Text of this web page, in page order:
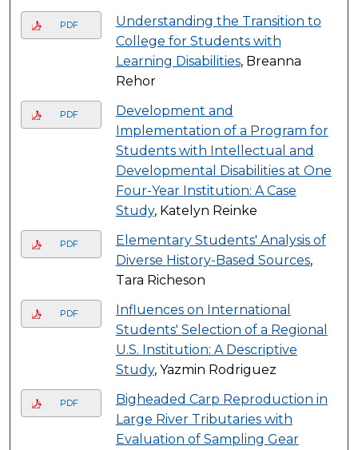
PDF
Understanding the Transition to
College for Students with
Learning Disabilities, Breanna
Rehor
PDF
Development and
Implementation of a Program for
Students with Intellectual and
Developmental Disabilities at One
Four-Year Institution: A Case
Study, Katelyn Reinke
PDF
Elementary Students' Analysis of
Diverse History-Based Sources,
Tara Richeson
PDF
Influences on International
Students' Selection of a Regional
U.S. Institution: A Descriptive
Study, Yazmin Rodriguez
PDF
Bigheaded Carp Reproduction in
Large River Tributaries with
Evaluation of Sampling Gear